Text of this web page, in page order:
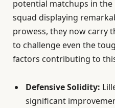
potential matchups in
squad displaying
prowess, they now carry
to challenge even the
factors contributing to
Defensive Solidity:
significant